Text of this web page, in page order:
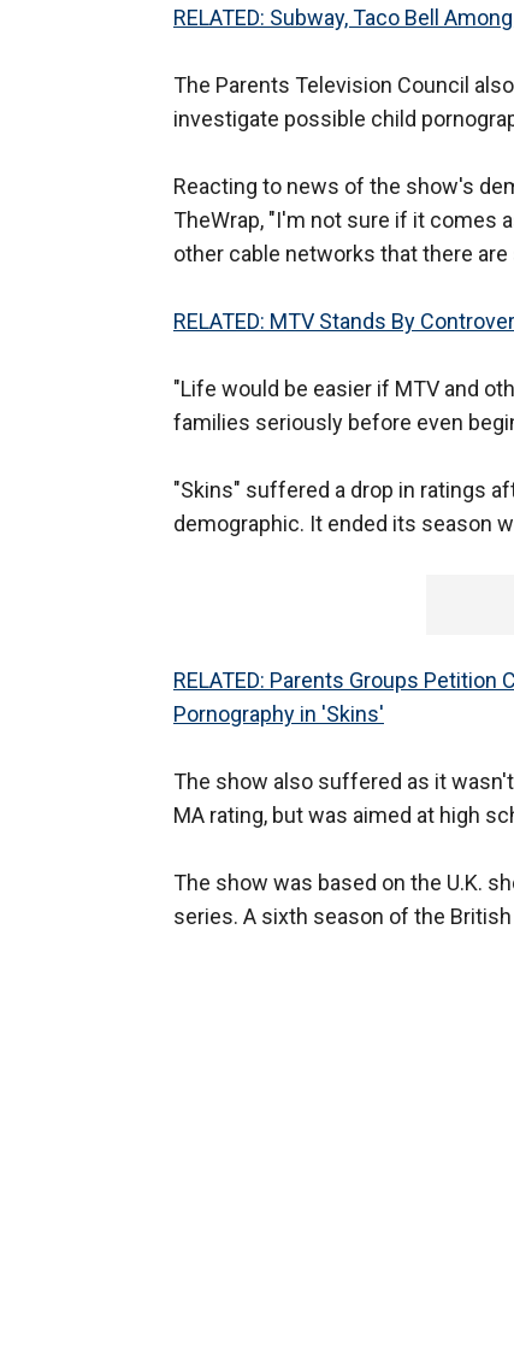
RELATED: Subway, Taco Bell
The Parents Television Council
investigate possible child
Reacting to news of the show's
TheWrap, "I'm not sure if it comes
other cable networks that there
RELATED: MTV Stands By
"Life would be easier if MTV and
families seriously before even
"Skins" suffered a drop in ratings
demographic. It ended its season
RELATED: Parents Groups
Pornography in 'Skins'
The show also suffered as it
MA rating, but was aimed at high
The show was based on the U.K.
series. A sixth season of the